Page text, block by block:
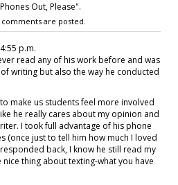
Out, Please".
are posted.
p.m.
read any of his work before and was
writing but also the way he conducted
make us students feel more involved
he really cares about my opinion and
I took full advantage of his phone
(once just to tell him how much I loved
back, I know he still read my
thing about texting-what you have